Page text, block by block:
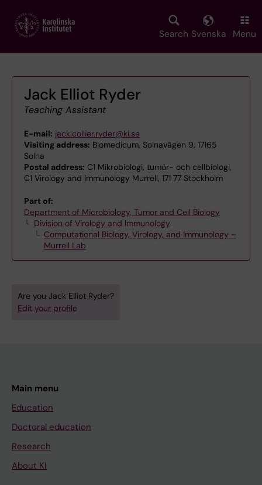
main
Search Svenska Menu
Jack Elliot Ryder
Teaching Assistant
E-mail: jack.collier.ryder@ki.se
Visiting address: Biomedicum, Solnavägen 9, 17165
Solna
Postal address: C1 Mikrobiologi, tumör- och cellbiologi,
C1 Virology and Immunology Murrell, 171 77 Stockholm
Part of:
Department of Microbiology, Tumor and Cell Biology
Division of Virology and Immunology
Computational Biology, Virology, and Immunology –
Murrell Lab
Are you Jack Elliot Ryder?
Edit your profile
Main menu
Education
Doctoral education
Research
About KI